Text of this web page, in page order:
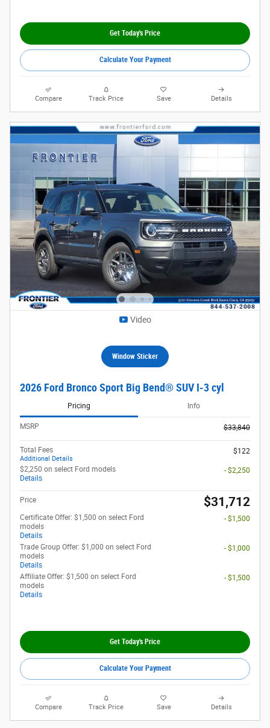
Get Today's Price
Calculate Your Payment
Compare Track Price Save Details
Video
Window Sticker
2026 Ford Bronco Sport Big Bend® SUV I-3 cyl
Pricing Info
MSRP $33,840
Total Fees
Additional Details
$122
$2,250 on select Ford models
Details
- $2,250
Price $31,712
Certificate Offer: $1,500 on select Ford
models
Details
- $1,500
Trade Group Offer: $1,000 on select Ford
models
Details
- $1,000
Affiliate Offer: $1,500 on select Ford
models
Details
- $1,500
Get Today's Price
Calculate Your Payment
Compare Track Price Save Details